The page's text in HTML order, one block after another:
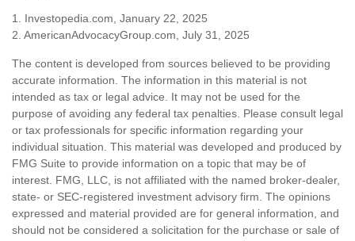
1. Investopedia.com, January 22, 2025
2. AmericanAdvocacyGroup.com, July 31, 2025
The content is developed from sources believed to be providing
accurate information. The information in this material is not
intended as tax or legal advice. It may not be used for the
purpose of avoiding any federal tax penalties. Please consult legal
or tax professionals for specific information regarding your
individual situation. This material was developed and produced by
FMG Suite to provide information on a topic that may be of
interest. FMG, LLC, is not affiliated with the named broker-dealer,
state- or SEC-registered investment advisory firm. The opinions
expressed and material provided are for general information, and
should not be considered a solicitation for the purchase or sale of